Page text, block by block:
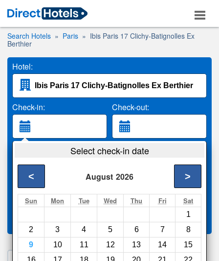
Search Hotels Paris
Ibis Paris 17 Clichy-Batignolles Ex
Berthier
Hotel:
Check-in: Check-out:
2 Adults
Search
Select check-in date
August 2026
< >
Sun Mon Tue Wed Thu Fri Sat
1
2
3 4 5 6 7
8
9
10 11 12 13 14
15
Compareother sites